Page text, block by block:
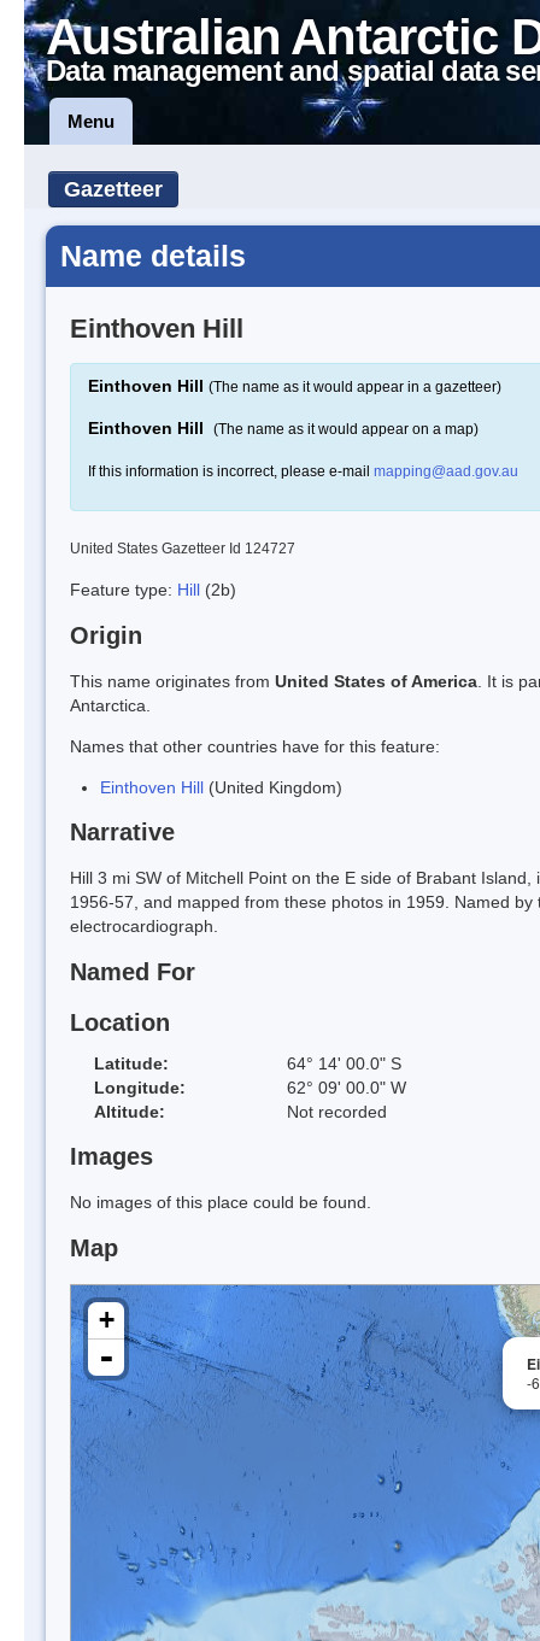
Australian Antarctic
Data management and spatial data
Menu
Gazetteer
Name details
Einthoven Hill
Einthoven Hill (The name as it would appear in a gazetteer)
Einthoven Hill (The name as it would appear on a map)
If this information is incorrect, please e-mail mapping@aad.gov.au
United States Gazetteer Id 124727
Feature type: Hill (2b)
Origin
This name originates from United States of America . It is
Antarctica.
Names that other countries have for this feature:
Einthoven Hill (United Kingdom)
Narrative
Hill 3 mi SW of Mitchell Point on the E side of Brabant
1956-57, and mapped from these photos in 1959. Named
electrocardiograph.
Named For
Location
Latitude:
64° 14' 00.0" S
Longitude:
62° 09' 00.0" W
Altitude:
Not recorded
Images
No images of this place could be found.
Map
-
+
-